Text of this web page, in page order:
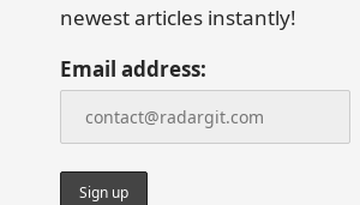
newest articles instantly!
Email address: